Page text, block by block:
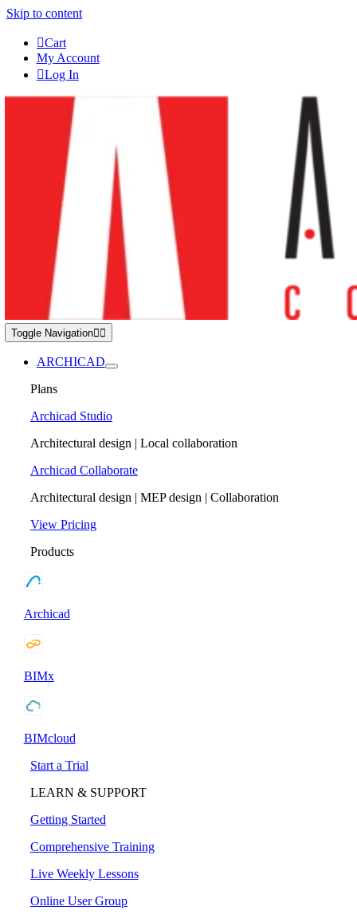
Skip to content
Cart
My Account
Log In
Toggle Navigation
ARCHICAD
Plans
Archicad Studio
Architectural design | Local collaboration
Archicad Collaborate
Architectural design | MEP design | Collaboration
View Pricing
Products
Archicad
BIMx
BIMcloud
Start a Trial
LEARN & SUPPORT
Getting Started
Comprehensive Training
Live Weekly Lessons
Online User Group